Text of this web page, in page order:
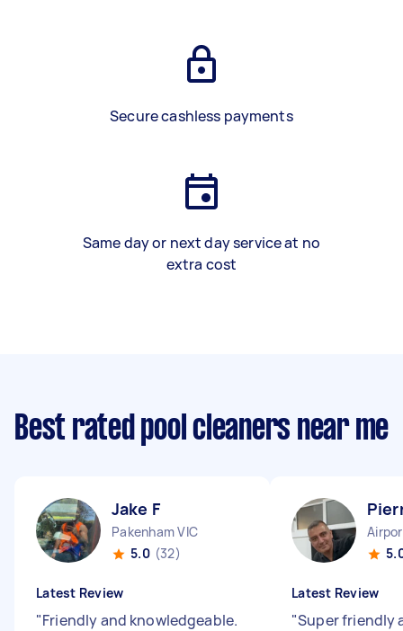
Secure cashless payments
Same day or next day service at no
extra cost
Best rated pool cleaners near me
Jake F
Pakenham VIC
5.0 (32)
Latest Review
"Friendly and knowledgeable.
Latest Review
"Super friendly